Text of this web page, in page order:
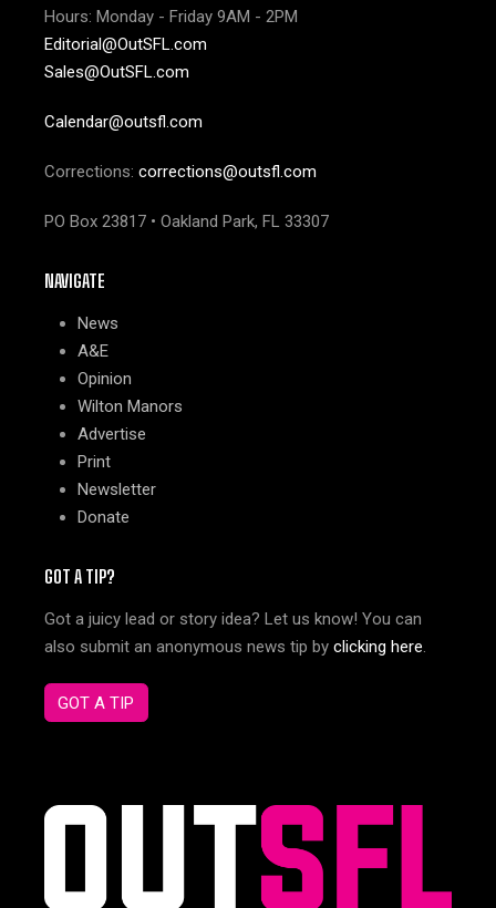
Hours: Monday - Friday 9AM - 2PM
Editorial@OutSFL.com
Sales@OutSFL.com
Calendar@outsfl.com
Corrections: corrections@outsfl.com
PO Box 23817 • Oakland Park, FL 33307
NAVIGATE
News
A&E
Opinion
Wilton Manors
Advertise
Print
Newsletter
Donate
GOT A TIP?
Got a juicy lead or story idea? Let us know! You can
also submit an anonymous news tip by clicking here.
GOT A TIP